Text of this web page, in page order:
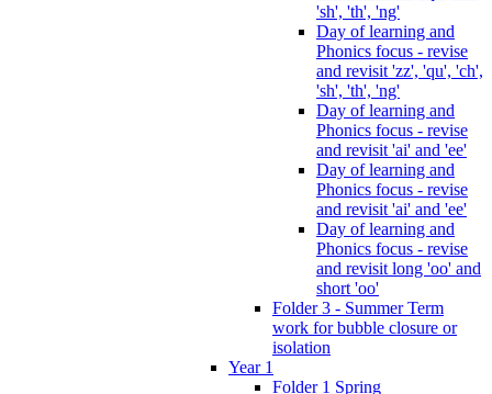
'sh', 'th', 'ng'
Day of learning and
Phonics focus - revise
and revisit 'zz', 'qu', 'ch',
'sh', 'th', 'ng'
Day of learning and
Phonics focus - revise
and revisit 'ai' and 'ee'
Day of learning and
Phonics focus - revise
and revisit 'ai' and 'ee'
Day of learning and
Phonics focus - revise
and revisit long 'oo' and
short 'oo'
Folder 3 - Summer Term
work for bubble closure or
isolation
Year 1
Folder 1 Spring